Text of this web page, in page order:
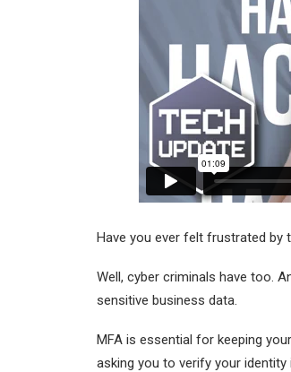
Have you ever felt frustrated
Well, cyber criminals have too.
sensitive business data.
MFA is essential for keeping
asking you to verify your